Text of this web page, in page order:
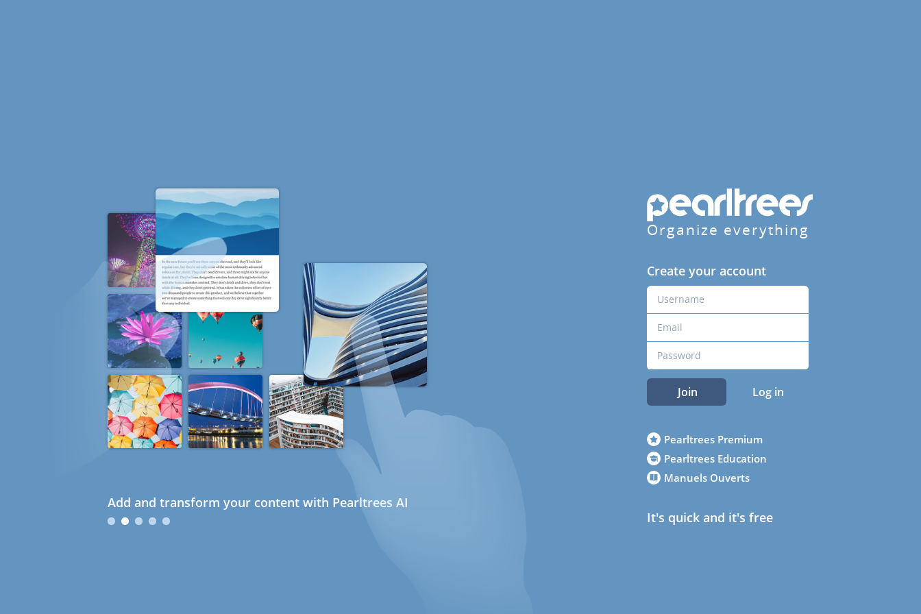
Add and transform your content with Pearltrees AI
Organize everything
Create your account
Join Log in
Pearltrees Premium
Pearltrees Education
Manuels Ouverts
It's quick and it's free